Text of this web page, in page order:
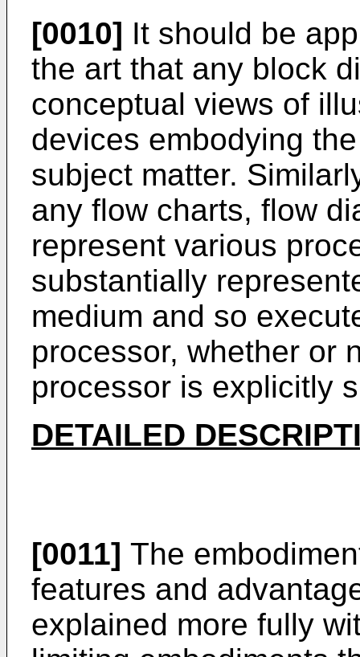
[0010] It should be
the art that any block
conceptual views of
devices embodying
subject matter.
any flow charts, flow
represent various
substantially
medium and so
processor, whether or
processor is explicitly
DETAILED
[0011] The
features and
explained more fully